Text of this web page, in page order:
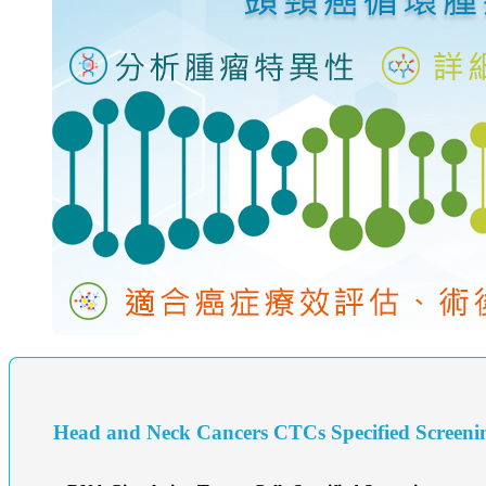
Head and Neck Cancers CTCs Specified